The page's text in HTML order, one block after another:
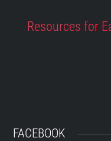
Resources for
FACEBOOK